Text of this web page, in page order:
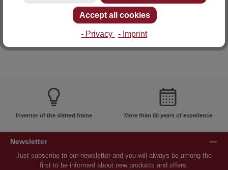
E-mail: info@lattoflex.com
Inventor of the slatted frame More than 60 years of experience
Newsletter
Just subscribe to our newsletter and you will always be among the
first to be informed about new products and offers.
Accept all cookies
- Privacy - Imprint